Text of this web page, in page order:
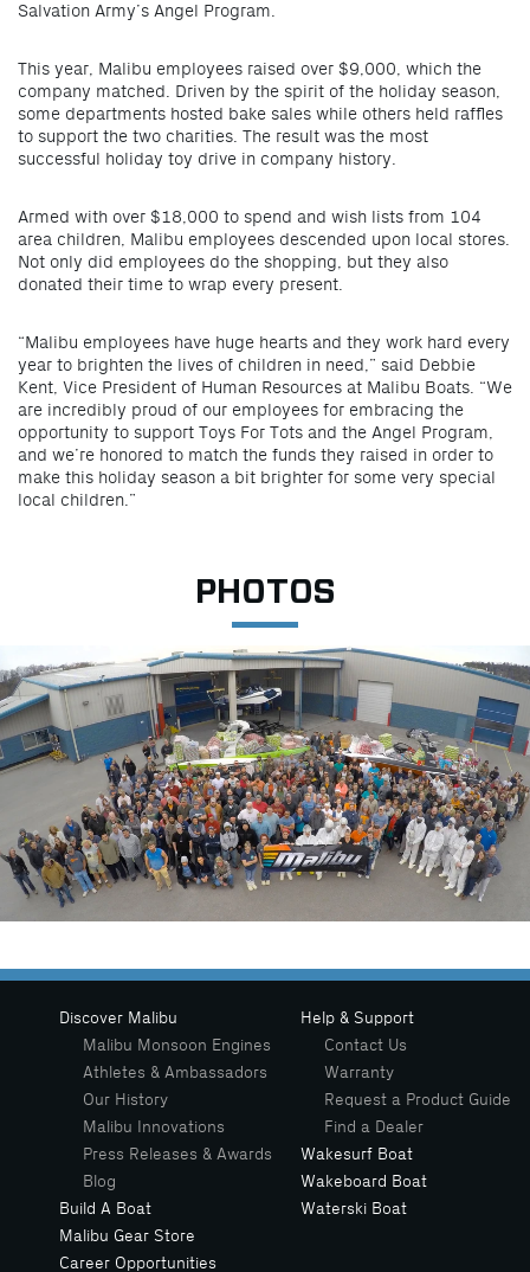
Salvation Army’s Angel Program.
This year, Malibu employees raised over $9,000, which the
company matched. Driven by the spirit of the holiday season,
some departments hosted bake sales while others held raffles
to support the two charities. The result was the most
successful holiday toy drive in company history.
Armed with over $18,000 to spend and wish lists from 104
area children, Malibu employees descended upon local stores.
Not only did employees do the shopping, but they also
donated their time to wrap every present.
“Malibu employees have huge hearts and they work hard every
year to brighten the lives of children in need,” said Debbie
Kent, Vice President of Human Resources at Malibu Boats. “We
are incredibly proud of our employees for embracing the
opportunity to support Toys For Tots and the Angel Program,
and we’re honored to match the funds they raised in order to
make this holiday season a bit brighter for some very special
local children.”
PHOTOS
Discover Malibu
Malibu Monsoon Engines
Athletes & Ambassadors
Our History
Malibu Innovations
Press Releases & Awards
Blog
Build A Boat
Malibu Gear Store
Career Opportunities
Help & Support
Contact Us
Warranty
Request a Product Guide
Find a Dealer
Wakesurf Boat
Wakeboard Boat
Waterski Boat